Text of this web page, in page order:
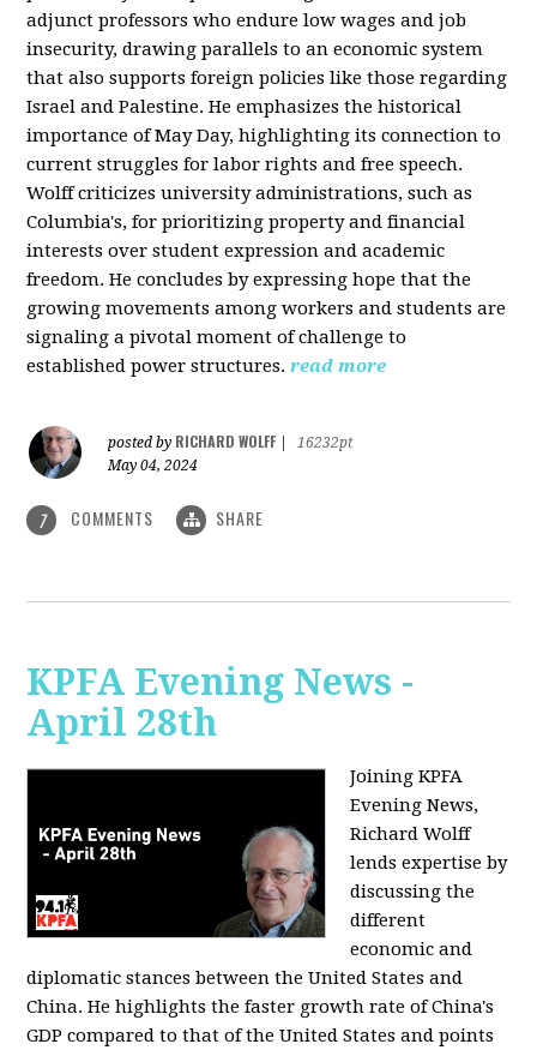
adjunct professors who endure low wages and job
insecurity, drawing parallels to an economic system
that also supports foreign policies like those regarding
Israel and Palestine. He emphasizes the historical
importance of May Day, highlighting its connection to
current struggles for labor rights and free speech.
Wolff criticizes university administrations, such as
Columbia's, for prioritizing property and financial
interests over student expression and academic
freedom. He concludes by expressing hope that the
growing movements among workers and students are
signaling a pivotal moment of challenge to
established power structures. read more
posted by RICHARD WOLFF
16232pt
May 04, 2024
7 COMMENTS SHARE
KPFA Evening News -
April 28th
Joining KPFA
Evening News,
Richard Wolff
lends expertise by
discussing the
different
economic and
diplomatic stances between the United States and
China. He highlights the faster growth rate of China's
GDP compared to that of the United States and points